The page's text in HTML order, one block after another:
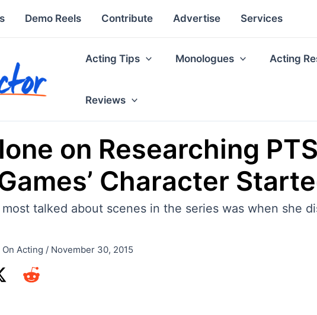
Demo Reels Contribute Advertise Services
Acting Tips Monologues Acting
Reviews
on Researching
Character
talked about scenes in the series was when she
Acting / November 30, 2015